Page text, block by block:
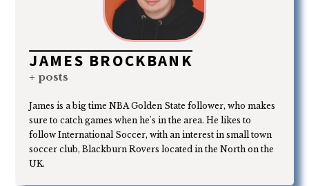
JAMES BROCKBANK
+ posts
James is a big time NBA Golden State follower, who makes
sure to catch games when he's in the area. He likes to
follow International Soccer, with an interest in small town
soccer club, Blackburn Rovers located in the North on the
UK.